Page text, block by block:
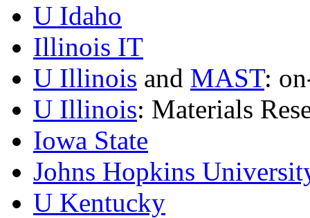
U Idaho
Illinois IT
U Illinois and MAST:
U Illinois: Materials
Iowa State
Johns Hopkins
U Kentucky